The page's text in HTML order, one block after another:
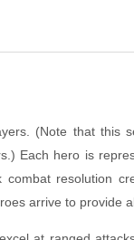
(Note that this
Each hero is
resolution
arrive to provide